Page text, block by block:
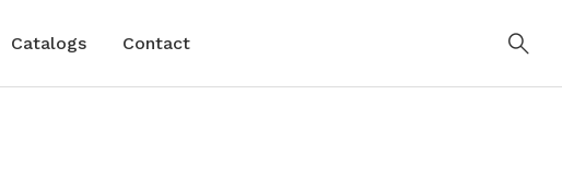
Catalogs Contact